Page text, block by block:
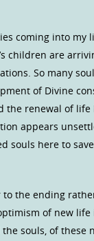
coming into my
children are
So many
of Divine
renewal of
appears
souls here to
the ending
of new
souls, of